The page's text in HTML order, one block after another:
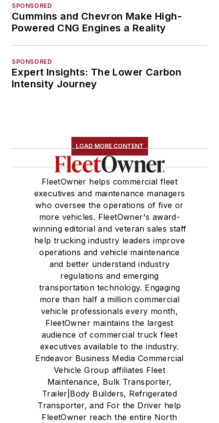
SPONSORED
Cummins and Chevron Make High-
Powered CNG Engines a Reality
SPONSORED
Expert Insights: The Lower Carbon
Intensity Journey
LOAD MORE CONTENT
FleetOwner helps commercial fleet
executives and maintenance managers
who oversee the operations of five or
more vehicles. FleetOwner's award-
winning editorial and veteran sales staff
help trucking industry leaders improve
operations and vehicle maintenance
and better understand industry
regulations and emerging
transportation technology. Engaging
more than half a million commercial
vehicle professionals every month,
FleetOwner maintains the largest
audience of commercial truck fleet
executives available to the industry.
Endeavor Business Media Commercial
Vehicle Group affiliates Fleet
Maintenance, Bulk Transporter,
Trailer|Body Builders, Refrigerated
Transporter, and For the Driver help
FleetOwner reach the entire North